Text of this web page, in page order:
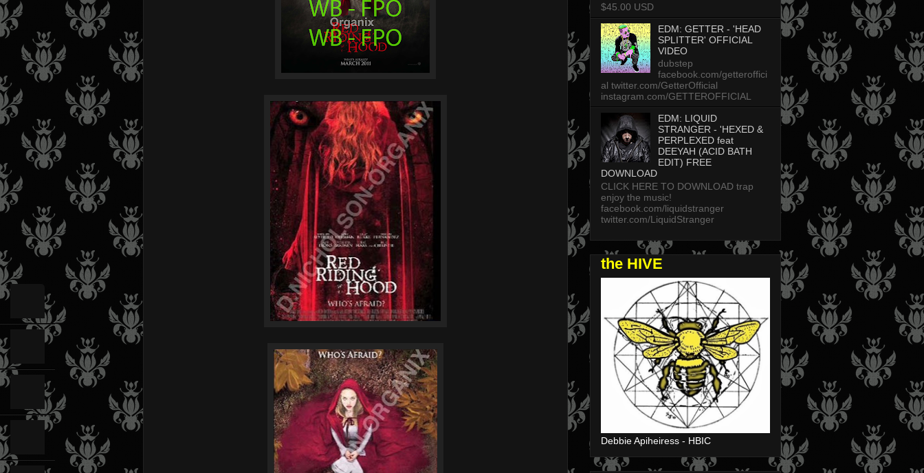
$45.00 USD
EDM: GETTER - 'HEAD
SPLITTER' OFFICIAL
VIDEO
dubstep
facebook.com/getteroffici
al twitter.com/GetterOfficial
instagram.com/GETTEROFFICIAL
EDM: LIQUID
STRANGER - 'HEXED &
PERPLEXED feat
DEEYAH (ACID BATH
EDIT) FREE
DOWNLOAD
CLICK HERE TO DOWNLOAD trap
enjoy the music!
facebook.com/liquidstranger
twitter.com/LiquidStranger
the HIVE
Debbie Apiheiress - HBIC